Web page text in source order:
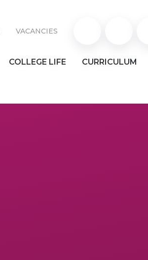
VACANCIES
Parent Staff
Staff
COLLEGE LIFE CURRICULUM